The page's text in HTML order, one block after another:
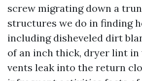
screw migrating down a
structures we do in finding
including disheveled dirt
of an inch thick, dryer lint
vents leak into the return